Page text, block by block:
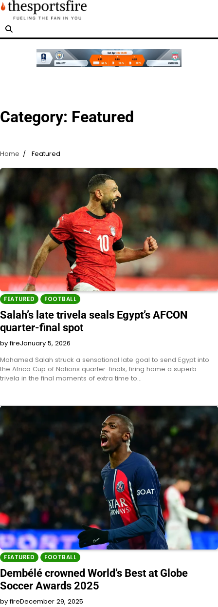
Skip
content
Category: Featured
Home Featured
FEATURED FOOTBALL
Salah’s late trivela seals Egypt’s AFCON
quarter-final spot
by fireJanuary 5, 2026
Mohamed Salah struck a sensational late goal to send Egypt into
the Africa Cup of Nations quarter-finals, firing home a superb
trivela in the final moments of extra time to…
FEATURED FOOTBALL
Dembélé crowned World’s Best at Globe
Soccer Awards 2025
by fireDecember 29, 2025